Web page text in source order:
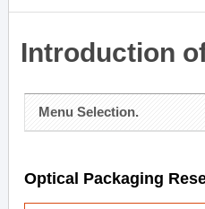
Introduction
Menu Selection.
Optical Packaging